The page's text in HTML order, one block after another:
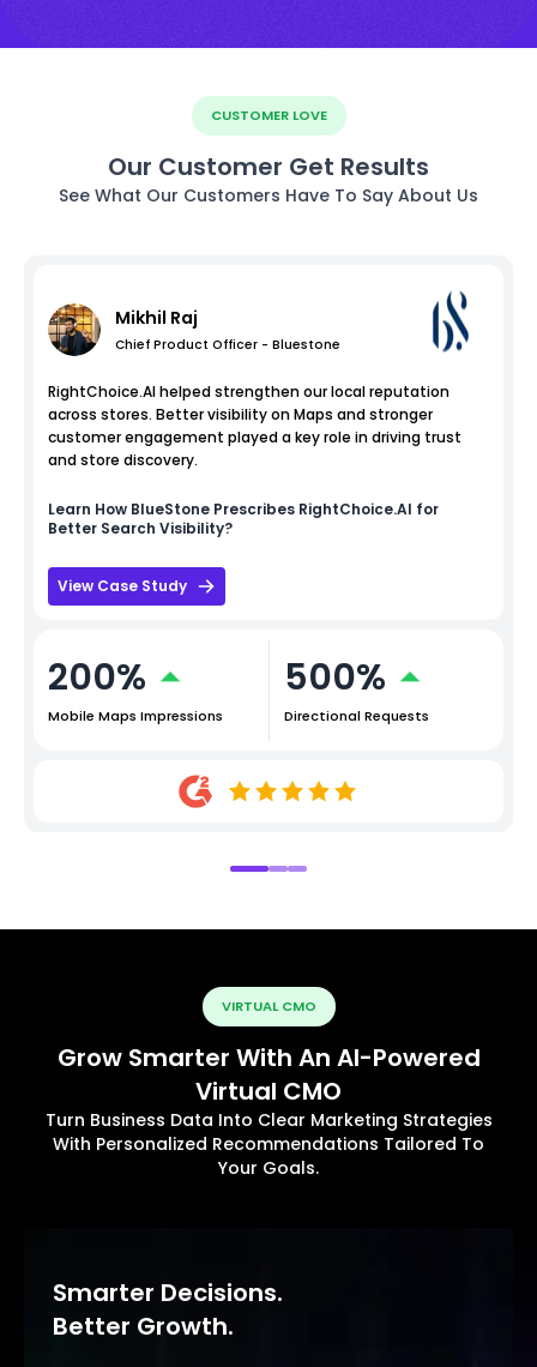
CUSTOMER LOVE
Our Customer Get Results
See What Our Customers Have To Say About Us
Mikhil Raj
Chief Product Officer - Bluestone
RightChoice.AI helped strengthen our local reputation
across stores. Better visibility on Maps and stronger
customer engagement played a key role in driving trust
and store discovery.
Learn How BlueStone Prescribes RightChoice.AI for
Better Search Visibility?
View Case Study
200%
Mobile Maps Impressions
500%
Directional Requests
VIRTUAL CMO
Grow Smarter With An AI-Powered
Virtual CMO
Turn Business Data Into Clear Marketing Strategies
With Personalized Recommendations Tailored To
Your Goals.
Smarter Decisions.
Better Growth.